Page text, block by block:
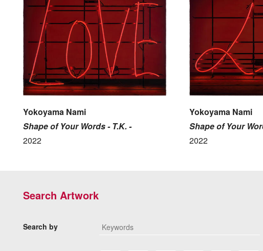
Yokoyama Nami
Shape of Your Words - T.K. -
2022
Yokoyama Nami
Shape of Your
2022
Search Artwork
Search by